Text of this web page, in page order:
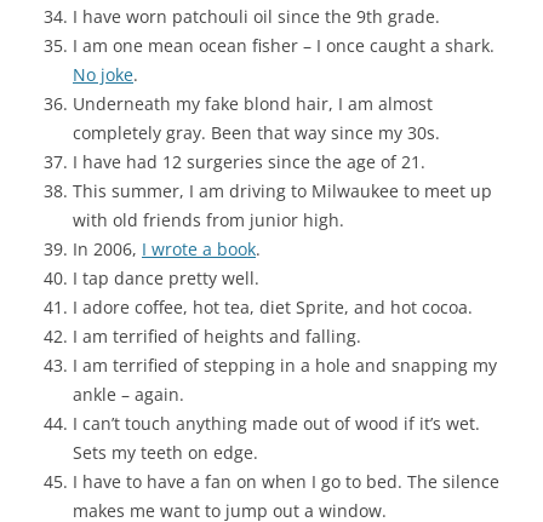
I have worn patchouli oil since the 9th grade.
I am one mean ocean fisher – I once caught a shark.
No joke.
Underneath my fake blond hair, I am almost
completely gray. Been that way since my 30s.
I have had 12 surgeries since the age of 21.
This summer, I am driving to Milwaukee to meet up
with old friends from junior high.
In 2006, I wrote a book.
I tap dance pretty well.
I adore coffee, hot tea, diet Sprite, and hot cocoa.
I am terrified of heights and falling.
I am terrified of stepping in a hole and snapping my
ankle – again.
I can’t touch anything made out of wood if it’s wet.
Sets my teeth on edge.
I have to have a fan on when I go to bed. The silence
makes me want to jump out a window.